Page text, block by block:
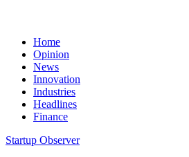
Home
Opinion
News
Innovation
Industries
Headlines
Finance
Startup Observer